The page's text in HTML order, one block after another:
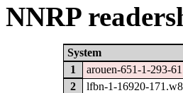
NNRP
System
1
arouen-651-1-293-
2
lfbn-1-16920-